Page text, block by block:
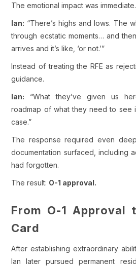
The emotional impact was immediate.
Ian: “There’s highs and lows. The
through ecstatic moments… and
arrives and it’s like, ‘or not.’”
Instead of treating the RFE as
guidance.
Ian: “What they’ve given us
roadmap of what they need to see
case.”
The response required even
documentation surfaced, including
had forgotten.
The result: O-1 approval.
From O-1 Approval
Card
After establishing extraordinary
Ian later pursued permanent